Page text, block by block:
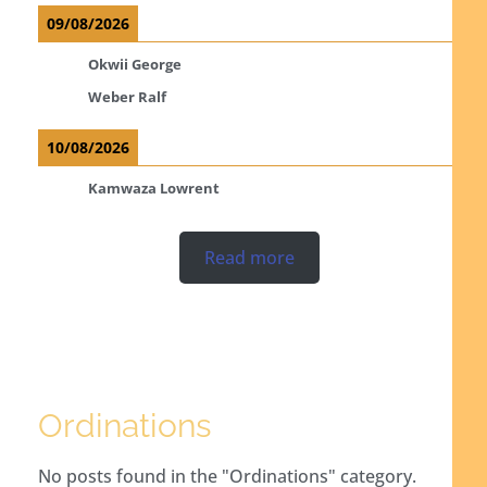
09/08/2026
Okwii George
Weber Ralf
10/08/2026
Kamwaza Lowrent
Read more
Ordinations
No posts found in the "Ordinations" category.